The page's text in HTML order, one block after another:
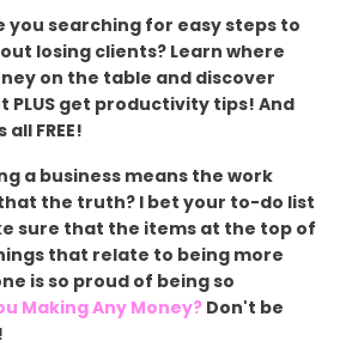
you searching for easy steps to
losing clients? Learn where
on the table and discover
PLUS get productivity tips! And
FREE!
a business means the work
the truth? I bet your to-do list
sure that the items at the top of
that relate to being more
is so proud of being so
Making Any Money? Don't be